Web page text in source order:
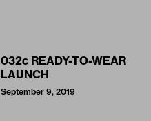
032c READY-TO-WEAR
LAUNCH
September 9, 2019